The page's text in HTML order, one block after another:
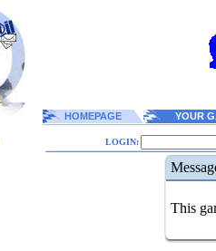
HOMEPAGE YOUR
LOGIN:
This